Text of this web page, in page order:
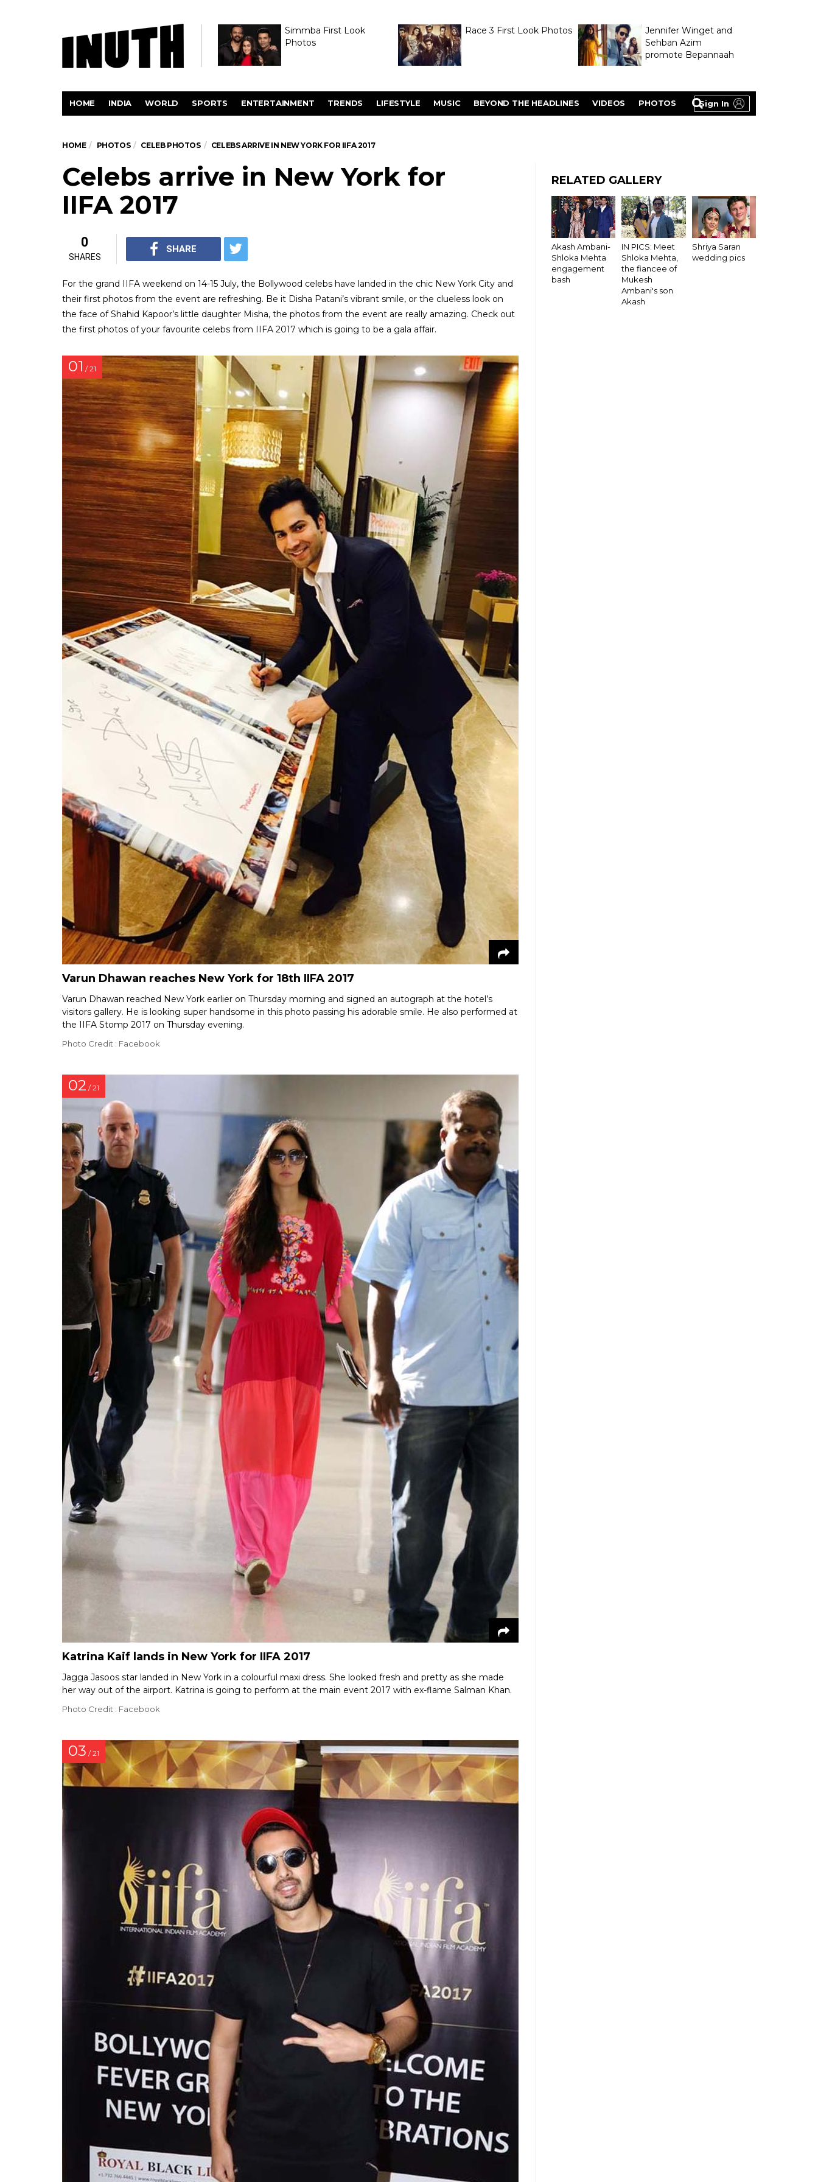
Simmba First Look
Photos
Race 3 First Look Photos
Jennifer Winget and
Sehban Azim
promote Bepannaah
Sign In
HOME INDIA WORLD SPORTS ENTERTAINMENT TRENDS LIFESTYLE MUSIC BEYOND THE HEADLINES VIDEOS PHOTOS
HOME PHOTOS CELEB PHOTOS CELEBS ARRIVE IN NEW YORK FOR IIFA 2017
Celebs arrive in New York for
IIFA 2017
0
SHARES
SHARE
For the grand IIFA weekend on 14-15 July, the Bollywood celebs have landed in the chic New York City and
their first photos from the event are refreshing. Be it Disha Patani’s vibrant smile, or the clueless look on
the face of Shahid Kapoor’s little daughter Misha, the photos from the event are really amazing. Check out
the first photos of your favourite celebs from IIFA 2017 which is going to be a gala affair.
01 / 21
Varun Dhawan reaches New York for 18th IIFA 2017
Varun Dhawan reached New York earlier on Thursday morning and signed an autograph at the hotel’s
visitors gallery. He is looking super handsome in this photo passing his adorable smile. He also performed at
the IIFA Stomp 2017 on Thursday evening.
Photo Credit : Facebook
02 / 21
Katrina Kaif lands in New York for IIFA 2017
Jagga Jasoos star landed in New York in a colourful maxi dress. She looked fresh and pretty as she made
her way out of the airport. Katrina is going to perform at the main event 2017 with ex-flame Salman Khan.
Photo Credit : Facebook
03 / 21
RELATED GALLERY
Akash Ambani-
Shloka Mehta
engagement
bash
IN PICS: Meet
Shloka Mehta,
the fiancee of
Mukesh
Ambani's son
Akash
Shriya Saran
wedding pics